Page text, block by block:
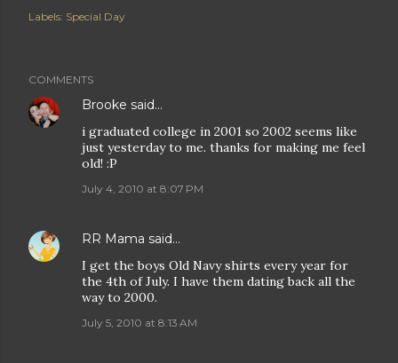
Labels: Special Day
COMMENTS
Brooke said…
i graduated college in 2001 so 2002 seems like
just yesterday to me. thanks for making me feel
old! :P
July 4, 2010 at 8:07 PM
RR Mama said…
I get the boys Old Navy shirts every year for
the 4th of July. I have them dating back all the
way to 2000.
July 5, 2010 at 8:13 AM